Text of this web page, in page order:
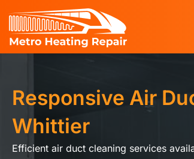
content
Responsive Air
Whittier
Efficient air duct cleaning services